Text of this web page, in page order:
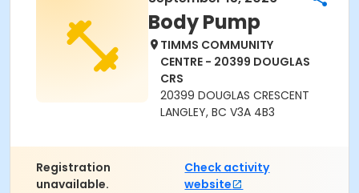
Body Pump
TIMMS COMMUNITY
CENTRE - 20399 DOUGLAS
CRS
20399 DOUGLAS CRESCENT
LANGLEY, BC V3A 4B3
Registration
unavailable.
Check activity
website